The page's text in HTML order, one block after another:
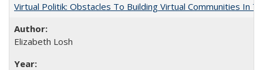
Virtual Politik: Obstacles To Building Virtual Communities In
Elizabeth Losh